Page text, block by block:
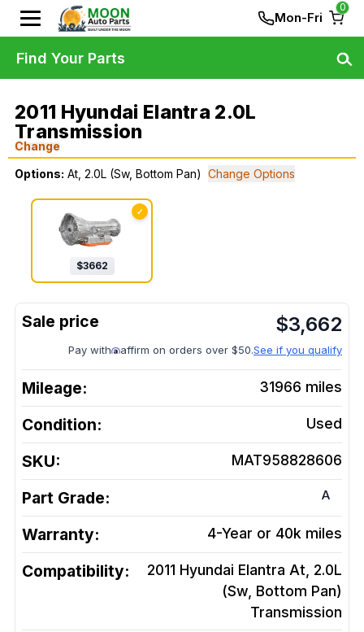
Mon-Fri
0
2011 Hyundai Elantra 2.0L
Transmission
Change
Options: At, 2.0L (Sw, Bottom Pan) Change Options
✓
$3662
$3,662
Pay with affirm on orders over $50.See if you qualify
Mileage: 31966 miles
Condition: Used
SKU: MAT958828606
Part Grade: A
Warranty: 4-Year or 40k miles
Compatibility:
2011 Hyundai Elantra At, 2.0L
(Sw, Bottom Pan)
Transmission
Find Your Parts